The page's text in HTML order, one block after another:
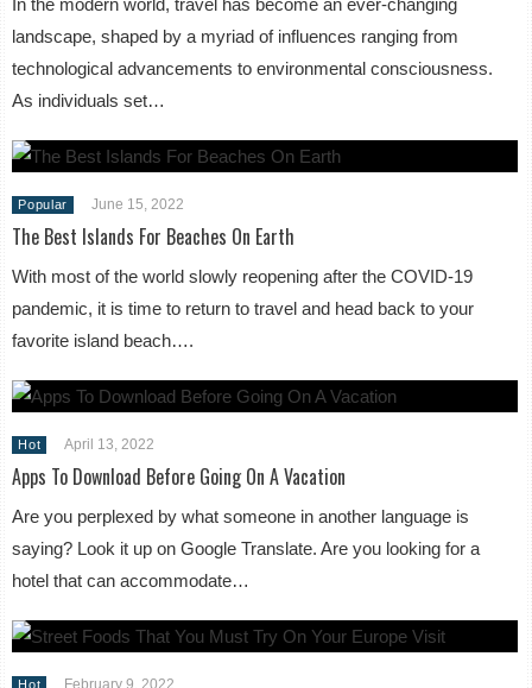
In the modern world, travel has become an ever-changing
landscape, shaped by a myriad of influences ranging from
technological advancements to environmental consciousness.
As individuals set…
Popular June 15, 2022
The Best Islands For Beaches On Earth
With most of the world slowly reopening after the COVID-19
pandemic, it is time to return to travel and head back to your
favorite island beach….
Hot April 13, 2022
Apps To Download Before Going On A Vacation
Are you perplexed by what someone in another language is
saying? Look it up on Google Translate. Are you looking for a
hotel that can accommodate…
Hot February 9, 2022